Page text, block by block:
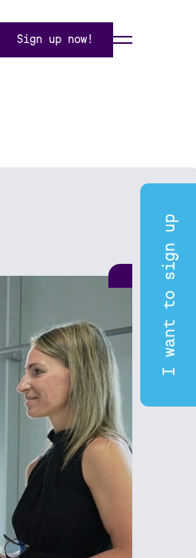
Sign up now!
I want to sign up